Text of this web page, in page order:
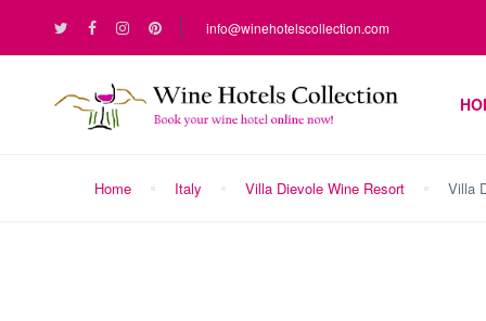
info@winehotelscollection.com
Home Italy Villa Dievole Wine Resort Villa